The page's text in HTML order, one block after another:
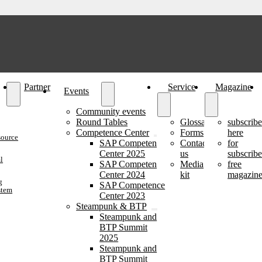
Partner Events
Community events
Round Tables
Competence Center
SAP Competence
Center 2025
SAP Competence
Center 2024
SAP Competence
Center 2023
Steampunk & BTP
Steampunk and
BTP Summit
2025
Steampunk and
BTP Summit
Service
Glossary
Forms
Contact
us
Media
kit
Magazine
subscribe
here
for
free